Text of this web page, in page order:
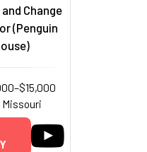
Change
(Penguin